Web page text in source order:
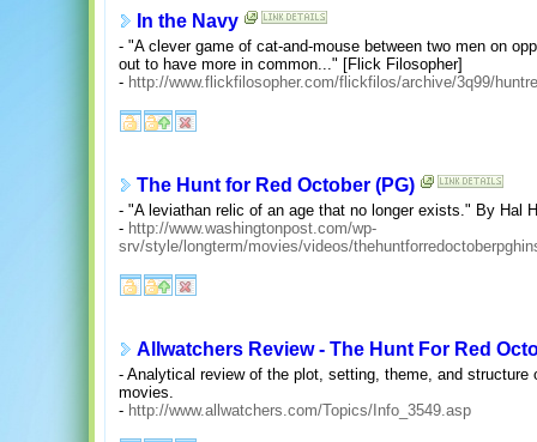
In the Navy
- "A clever game of cat-and-mouse between two men on
out to have more in common..." [Flick Filosopher]
- http://www.flickfilosopher.com/flickfilos/archive/3q99/
The Hunt for Red October (PG)
- "A leviathan relic of an age that no longer exists." By Hal
- http://www.washingtonpost.com/wp-
srv/style/longterm/movies/videos/
Allwatchers Review - The Hunt For Red
- Analytical review of the plot, setting, theme, and
movies.
- http://www.allwatchers.com/Topics/Info_3549.asp